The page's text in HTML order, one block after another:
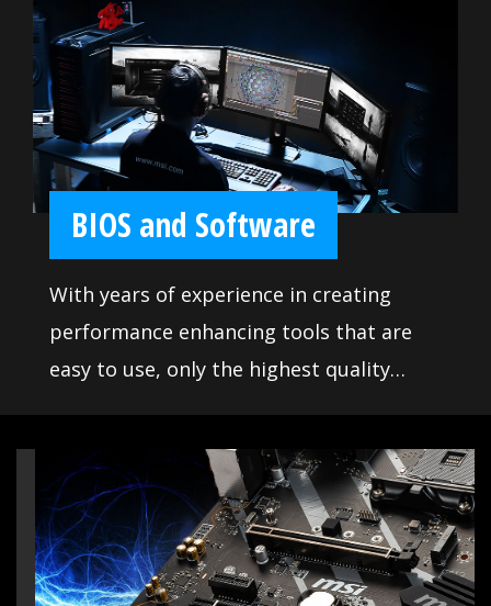
disposal to push your system to new
heights and satisfy even the most
demanding tweaker. Makes it so easy to
install your own motherboard without
any issue.
BIOS and Software
With years of experience in creating
performance enhancing tools that are
easy to use, only the highest quality
these tools to get the most out of your
motherboard. Moreover, we made sure
our BIOS contains all the latest options
and is easy to use for everyone. The
extensive features let you fine-tune your